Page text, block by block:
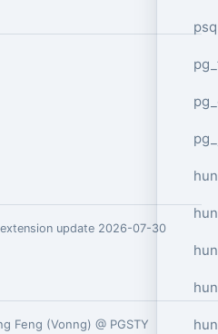
extension update 2026-07-30
Feng (Vonng) @ PGSTY